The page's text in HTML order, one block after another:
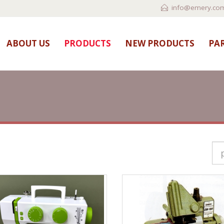
ABOUT US PRODUCTS NEW PRODUCTS